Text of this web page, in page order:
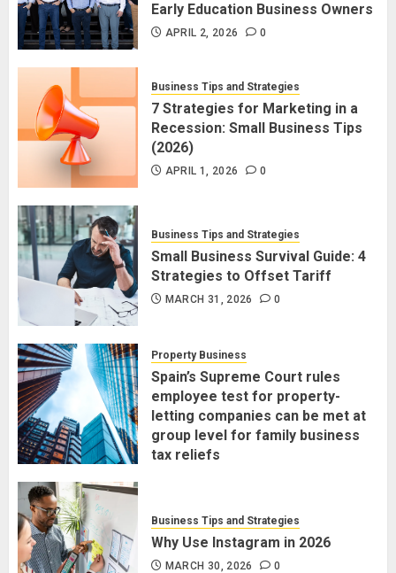
Early Education Business Owners
APRIL 2, 2026 0
Business Tips and Strategies
7 Strategies for Marketing in a
Recession: Small Business Tips
(2026)
APRIL 1, 2026 0
Business Tips and Strategies
Small Business Survival Guide: 4
Strategies to Offset Tariff
MARCH 31, 2026 0
Property Business
Spain’s Supreme Court rules
employee test for property-
letting companies can be met at
group level for family business
tax reliefs
Business Tips and Strategies
Why Use Instagram in 2026
MARCH 30, 2026 0